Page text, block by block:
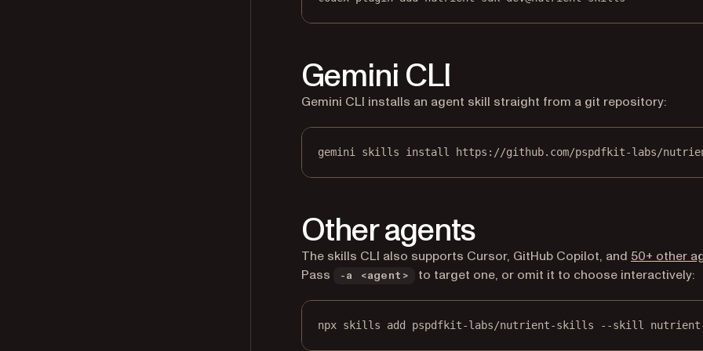
Gemini CLI
Gemini CLI installs an agent skill straight from a git repository:
gemini skills install https://github.com/pspdfkit-labs/
Other agents
The skills CLI also supports Cursor, GitHub Copilot, and 50+ other
Pass
-a <agent> to target one, or omit it to choose interactively:
npx skills add pspdfkit-labs/nutrient-skills --skill nutrient-